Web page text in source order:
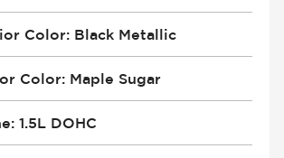
Color: Black Metallic
Color: Maple Sugar
: 1.5L DOHC